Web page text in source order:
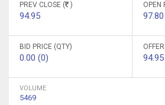
PREV CLOSE ( )
94.95
OPEN
97.80
BID PRICE (QTY)
0.00 (0)
VOLUME
5469